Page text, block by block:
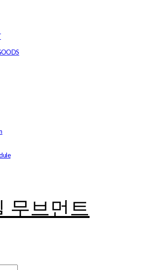
무브먼트